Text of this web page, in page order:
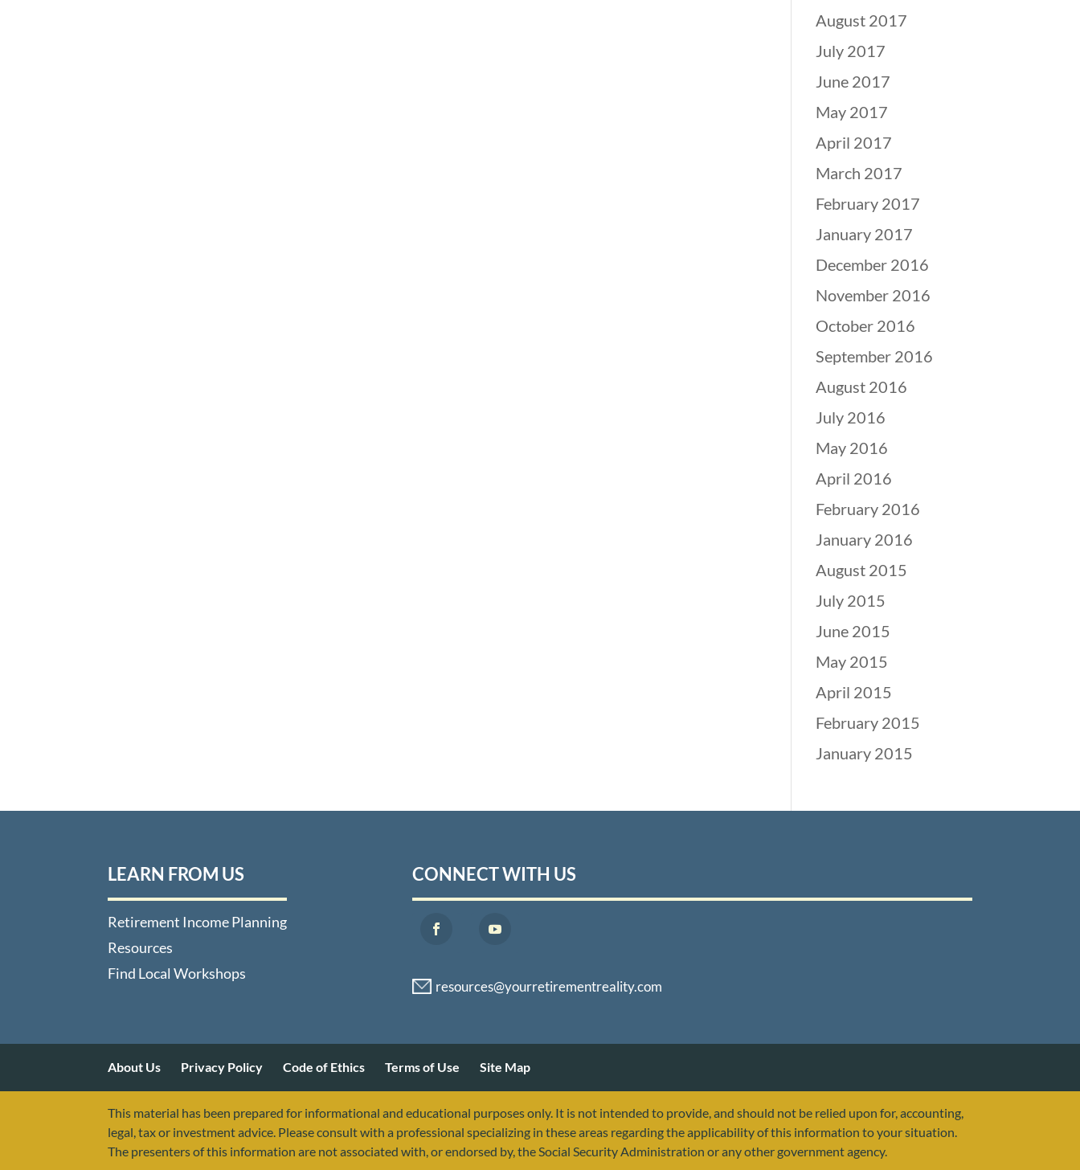
August 2017
July 2017
June 2017
May 2017
April 2017
March 2017
February 2017
January 2017
December 2016
November 2016
October 2016
September 2016
August 2016
July 2016
May 2016
April 2016
February 2016
January 2016
August 2015
July 2015
June 2015
May 2015
April 2015
February 2015
January 2015
LEARN FROM US
Retirement Income Planning
Resources
Find Local Workshops
CONNECT WITH US
About Us Privacy Policy Code of Ethics Terms of Use Site Map
This material has been prepared for informational and educational purposes only. It is not intended to provide, and should not be relied upon for, accounting,
legal, tax or investment advice. Please consult with a professional specializing in these areas regarding the applicability of this information to your situation.
The presenters of this information are not associated with, or endorsed by, the Social Security Administration or any other government agency.